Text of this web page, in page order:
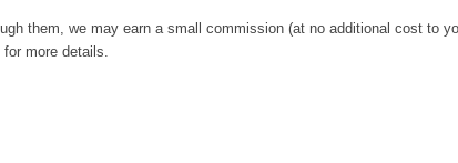
them, we may earn a small commission (at no additional cost to
for more details.